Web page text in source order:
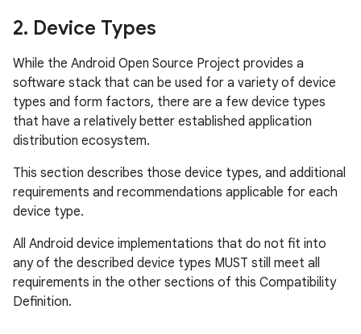
2. Device Types
While the Android Open Source Project provides a
software stack that can be used for a variety of device
types and form factors, there are a few device types
that have a relatively better established application
distribution ecosystem.
This section describes those device types, and additional
requirements and recommendations applicable for each
device type.
All Android device implementations that do not fit into
any of the described device types MUST still meet all
requirements in the other sections of this Compatibility
Definition.